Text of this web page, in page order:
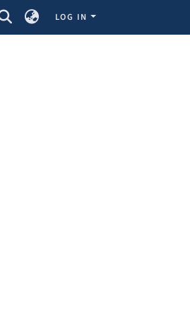
LOG IN